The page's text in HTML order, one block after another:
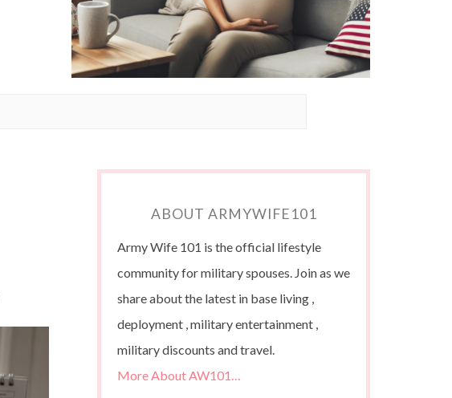
ABOUT ARMYWIFE101
Army Wife 101 is the official lifestyle
community for military spouses. Join as we
share about the latest in base living ,
deployment , military entertainment ,
military discounts and travel.
More About AW101…